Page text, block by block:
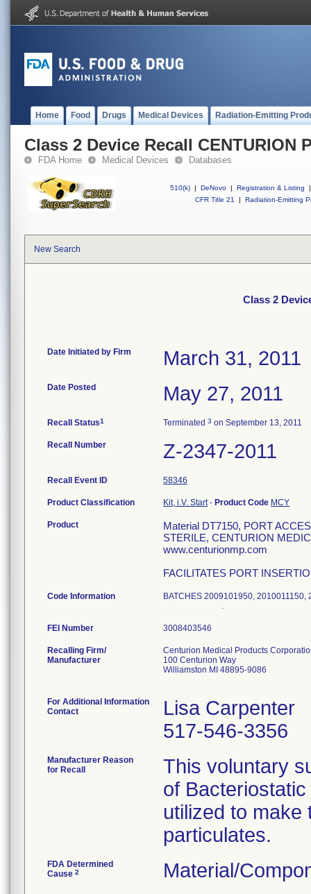
Home Food Drugs Medical Devices Radiation-Emitting
Class 2 Device Recall CENTURION
FDA Home Medical Devices Databases
510(k) | DeNovo | Registration & Listing
|
CFR Title 21
| Radiation-Emitting
New Search
Class 2
Date Initiated by Firm March 31, 2011
Date Posted May 27, 2011
Recall Status1 Terminated 3 on September 13, 2011
Recall Number Z-2347-2011
Recall Event ID 58346
Product Classification Kit, i.V. Start- Product Code MCY
Product
Material DT7150, PORT
STERILE, CENTURION
www.centurionmp.com
FACILITATES PORT
Code Information
BATCHES 2009101950,
.
FEI Number
Recalling Firm/
Manufacturer
Centurion Medical Products
100 Centurion Way
Williamston MI 48895-9086
For Additional Information
Contact
Lisa Carpenter
517-546-3356
Manufacturer Reason
for Recall
This voluntary
of
utilized to make
particulates.
FDA Determined
Cause 2 Material/